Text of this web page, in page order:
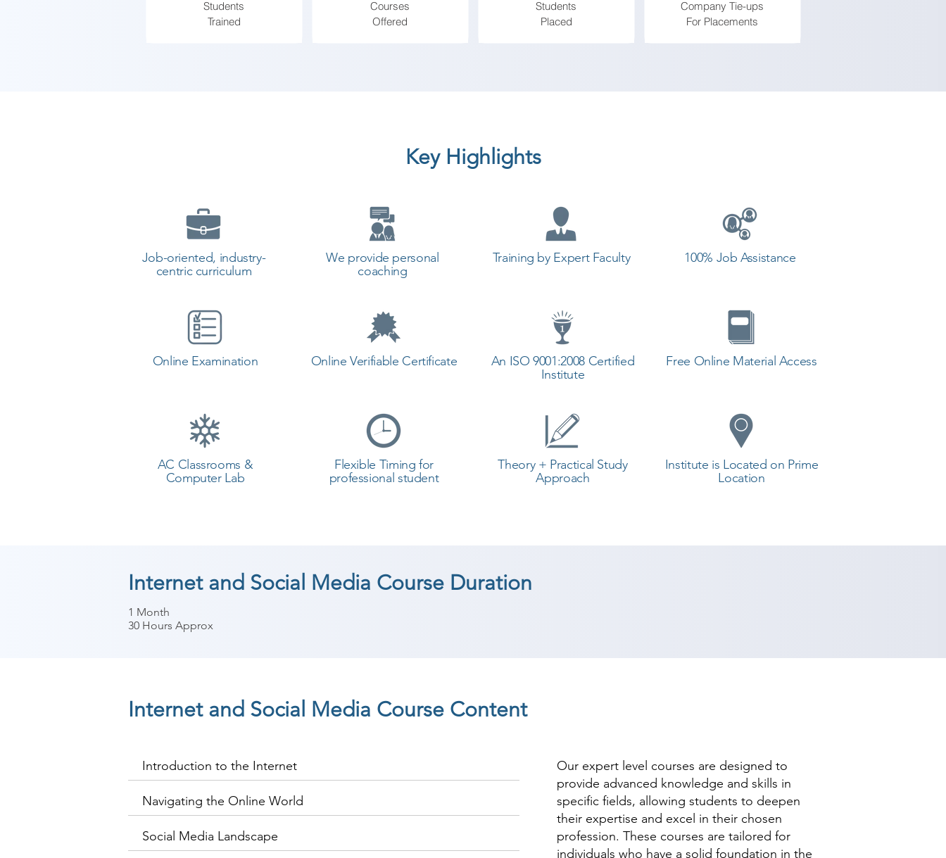
Students
Trained
Courses
Offered
Students
Placed
Company Tie-ups
For Placements
Key Highlights
Job-oriented, industry-
centric curriculum
Online Examination
AC Classrooms &
Computer Lab
We provide personal
coaching
Online Verifiable Certificate
Flexible Timing for
professional student
Training by Expert Faculty
An ISO 9001:2008 Certified
Institute
Theory + Practical Study
Approach
100% Job Assistance
Free Online Material Access
Institute is Located on Prime
Location
Internet and Social Media Course Duration
1 Month
30 Hours Approx
Internet and Social Media Course Content
Introduction to the Internet
Navigating the Online World
Social Media Landscape
Our expert level courses are designed to
provide advanced knowledge and skills in
specific fields, allowing students to deepen
their expertise and excel in their chosen
profession. These courses are tailored for
individuals who have a solid foundation in the